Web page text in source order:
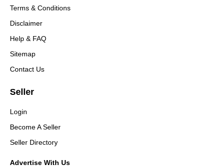
Terms & Conditions
Disclaimer
Help & FAQ
Sitemap
Contact Us
Seller
Login
Become A Seller
Seller Directory
Advertise With Us